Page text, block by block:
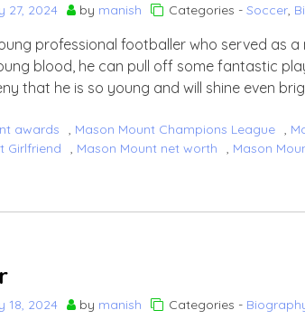
27, 2024 by manish Categories - Soccer,
professional footballer who served as
blood, he can pull off some fantastic
that he is so young and will shine even
awards , Mason Mount Champions League ,
Girlfriend , Mason Mount net worth , Mason
18, 2024 by manish Categories -